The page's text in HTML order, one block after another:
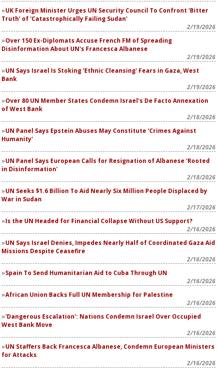
UK Foreign Minister Urges UN Security Council To Confront 'Bitter
Truth' of 'Catastrophically Failing Sudan'
2/19/2026
Over 150 Ex-Diplomats Accuse French FM of Spreading
Disinformation About UN's Francesca Albanese
2/19/2026
UN Says Israel Is Stoking 'Ethnic Cleansing' Fears in Gaza, West
Bank
2/19/2026
Over 80 UN Member States Condemn Israel's De Facto Annexation
of West Bank
2/18/2026
UN Panel Says Epstein Abuses May Constitute 'Crimes Against
Humanity'
2/18/2026
UN Panel Says European Calls for Resignation of Albanese 'Rooted
in Disinformation'
2/18/2026
UN Seeks $1.6 Billion To Aid Nearly Six Million People Displaced by
War in Sudan
2/17/2026
Is the UN Headed for Financial Collapse Without US Support?
2/16/2026
UN Says Israel Denies, Impedes Nearly Half of Coordinated Gaza Aid
Missions Despite Ceasefire
2/16/2026
Spain To Send Humanitarian Aid to Cuba Through UN
2/16/2026
African Union Backs Full UN Membership for Palestine
2/16/2026
'Dangerous Escalation': Nations Condemn Israel Over Occupied
West Bank Move
2/16/2026
UN Staffers Back Francesca Albanese, Condemn European Ministers
for Attacks
2/16/2026